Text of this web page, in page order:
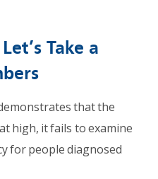
Take a
that the
high, it fails to examine
for people diagnosed